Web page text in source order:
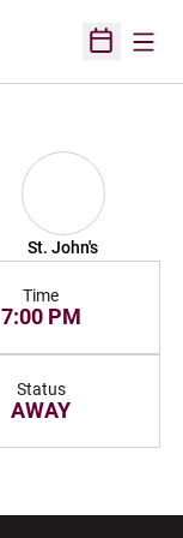
Open
St. John's
Time
7:00 PM
Status
AWAY